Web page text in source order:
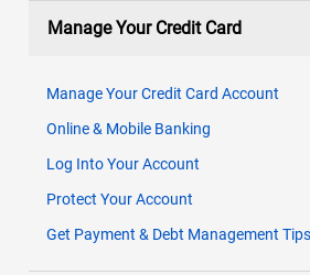
Manage Your Credit Card
Manage Your Credit Card Account
Online & Mobile Banking
Log Into Your Account
Protect Your Account
Get Payment & Debt Management Tips